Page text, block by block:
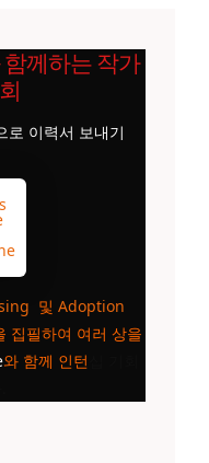
함께하는 작가
로 이력서 보내기
및 Adoption
집필하여 여러 상을
와 함께 인턴